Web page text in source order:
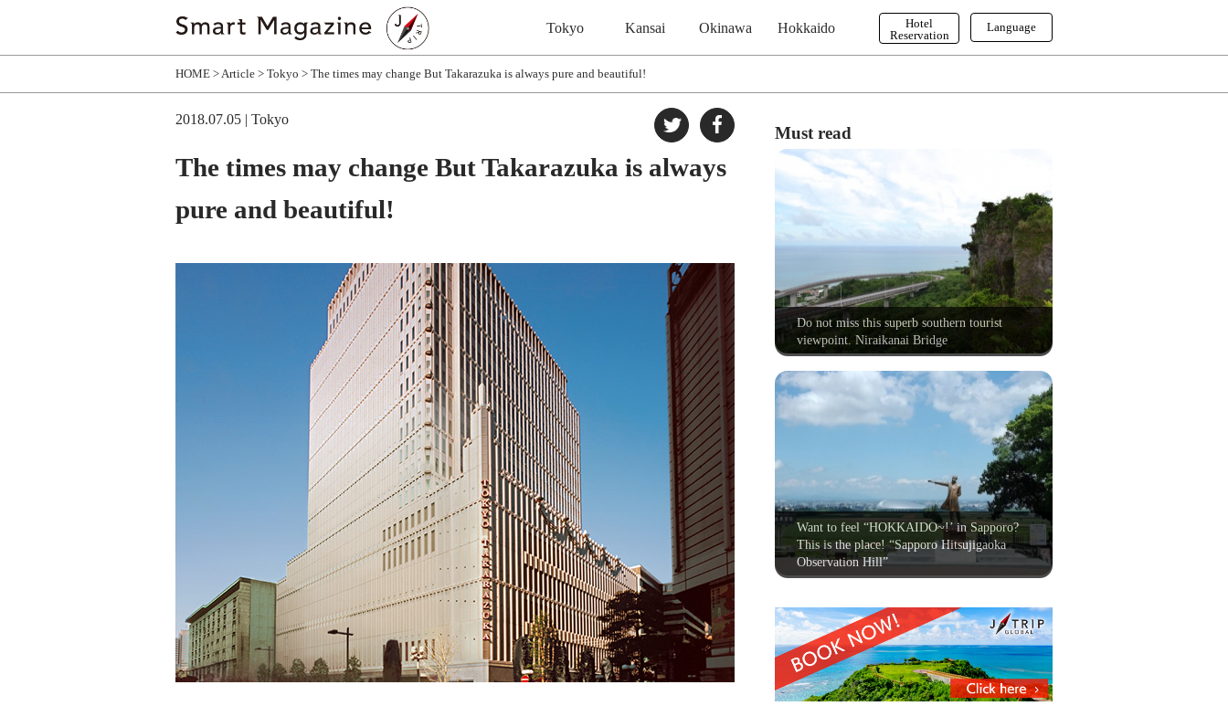
Language
English
Hotel
Reservation
Tokyo Kansai Okinawa Hokkaido
HOME Article Tokyo The times may change But Takarazuka is always pure and beautiful!
2018.07.05 | Tokyo
The times may change But Takarazuka is always
pure and beautiful!
Must read
Do not miss this superb southern tourist
viewpoint. Niraikanai Bridge
Want to feel “HOKKAIDO~!’ in Sapporo?
This is the place! “Sapporo Hitsujigaoka
Observation Hill”